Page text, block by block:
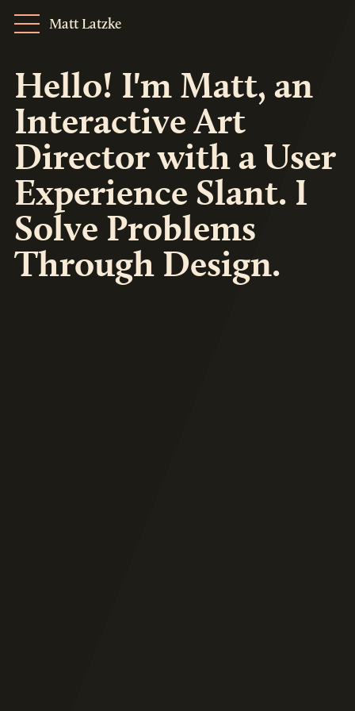
Matt Latzke
Hello! I'm Matt, an
Interactive Art
Director with a User
Experience Slant. I
Solve Problems
Through Design.